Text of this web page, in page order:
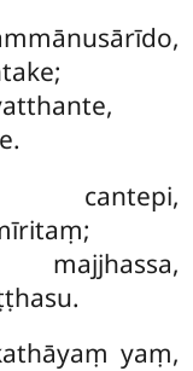
cantepi,
yaṃ,